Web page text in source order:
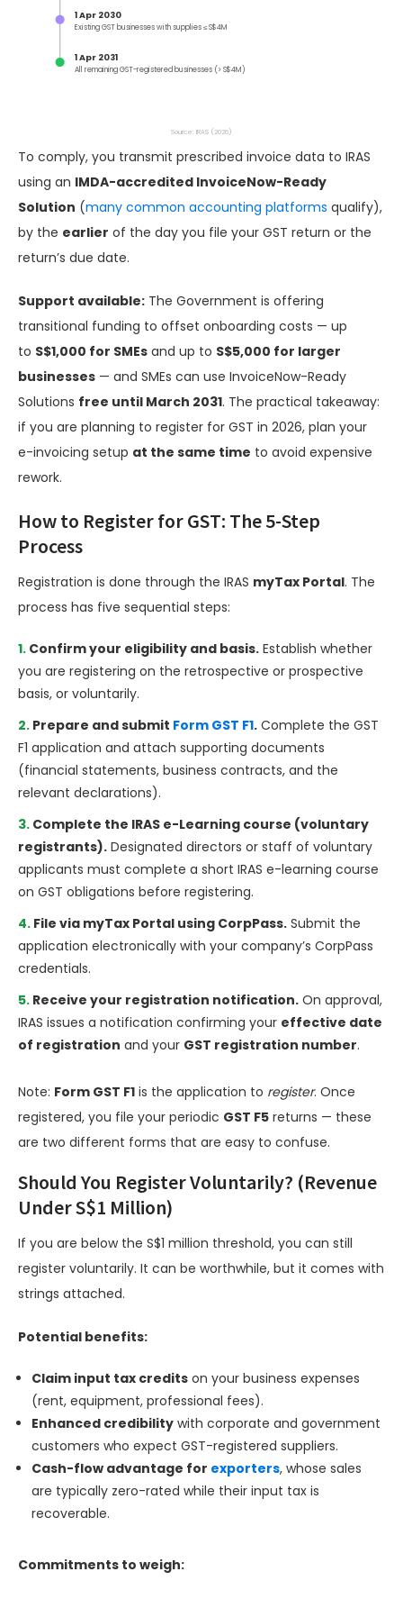
1 Apr 2030
Existing GST businesses with supplies ≤ S$4M
1 Apr 2031
All remaining GST-registered businesses (> S$4M)
Source: IRAS (2026)
To comply, you transmit prescribed invoice data to IRAS
using an IMDA-accredited InvoiceNow-Ready
Solution (many common accounting platforms qualify),
by the earlier of the day you file your GST return or the
return’s due date.
Support available: The Government is offering
transitional funding to offset onboarding costs — up
to S$1,000 for SMEs and up to S$5,000 for larger
businesses — and SMEs can use InvoiceNow-Ready
Solutions free until March 2031. The practical takeaway:
if you are planning to register for GST in 2026, plan your
e-invoicing setup at the same time to avoid expensive
rework.
How to Register for GST: The 5-Step
Process
Registration is done through the IRAS myTax Portal. The
process has five sequential steps:
Confirm your eligibility and basis. Establish whether
you are registering on the retrospective or prospective
basis, or voluntarily.
Prepare and submit Form GST F1. Complete the GST
F1 application and attach supporting documents
(financial statements, business contracts, and the
relevant declarations).
Complete the IRAS e-Learning course (voluntary
registrants). Designated directors or staff of voluntary
applicants must complete a short IRAS e-learning course
on GST obligations before registering.
File via myTax Portal using CorpPass. Submit the
application electronically with your company’s CorpPass
credentials.
Receive your registration notification. On approval,
IRAS issues a notification confirming your effective date
of registration and your GST registration number.
Note: Form GST F1 is the application to register. Once
registered, you file your periodic GST F5 returns — these
are two different forms that are easy to confuse.
Should You Register Voluntarily? (Revenue
Under S$1 Million)
If you are below the S$1 million threshold, you can still
register voluntarily. It can be worthwhile, but it comes with
strings attached.
Potential benefits:
Claim input tax credits on your business expenses
(rent, equipment, professional fees).
Enhanced credibility with corporate and government
customers who expect GST-registered suppliers.
Cash-flow advantage for exporters, whose sales
are typically zero-rated while their input tax is
recoverable.
Commitments to weigh: